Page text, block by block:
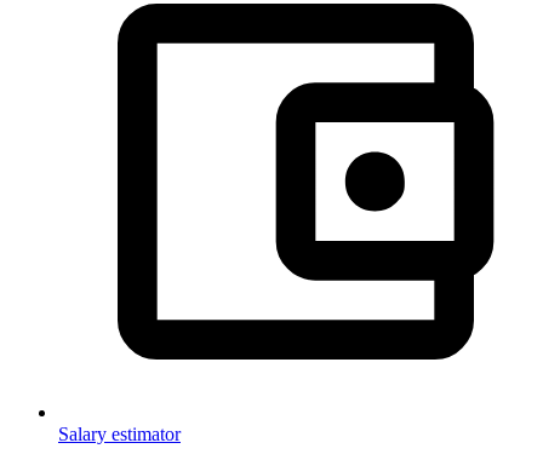
Salary estimator